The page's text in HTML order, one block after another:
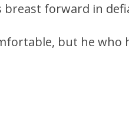
forward in
but he who